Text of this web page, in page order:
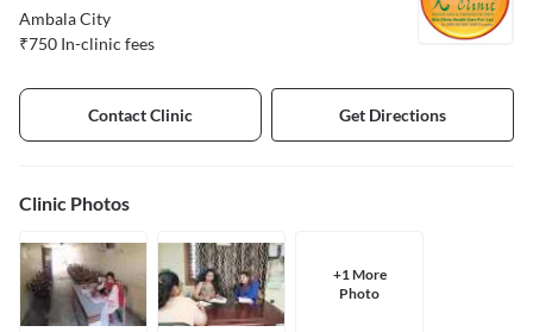
Ambala City
₹750 In-clinic fees
Contact Clinic Get Directions
Clinic Photos
+1More
Photo